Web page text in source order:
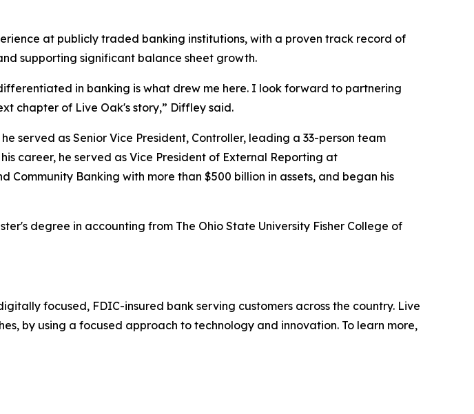
at publicly traded banking institutions, with a proven track record of
supporting significant balance sheet growth.
in banking is what drew me here. I look forward to partnering
chapter of Live Oak's story,” Diffley said.
served as Senior Vice President, Controller, leading a 33-person team
career, he served as Vice President of External Reporting at
Banking with more than $500 billion in assets, and began his
degree in accounting from The Ohio State University Fisher College of
focused, FDIC-insured bank serving customers across the country. Live
by using a focused approach to technology and innovation. To learn more,